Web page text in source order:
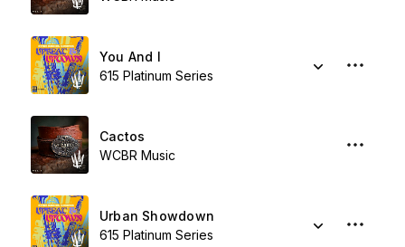
You And I
615 Platinum Series
Cactos
WCBR Music
Urban Showdown
615 Platinum Series